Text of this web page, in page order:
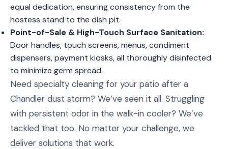
equal dedication, ensuring consistency from the
hostess stand to the dish pit.
Point-of-Sale & High-Touch Surface Sanitation:
Door handles, touch screens, menus, condiment
dispensers, payment kiosks, all thoroughly disinfected
to minimize germ spread.
Need specialty cleaning for your patio after a
Chandler dust storm? We’ve seen it all. Struggling
with persistent odor in the walk-in cooler? We’ve
tackled that too. No matter your challenge, we
deliver solutions that work.